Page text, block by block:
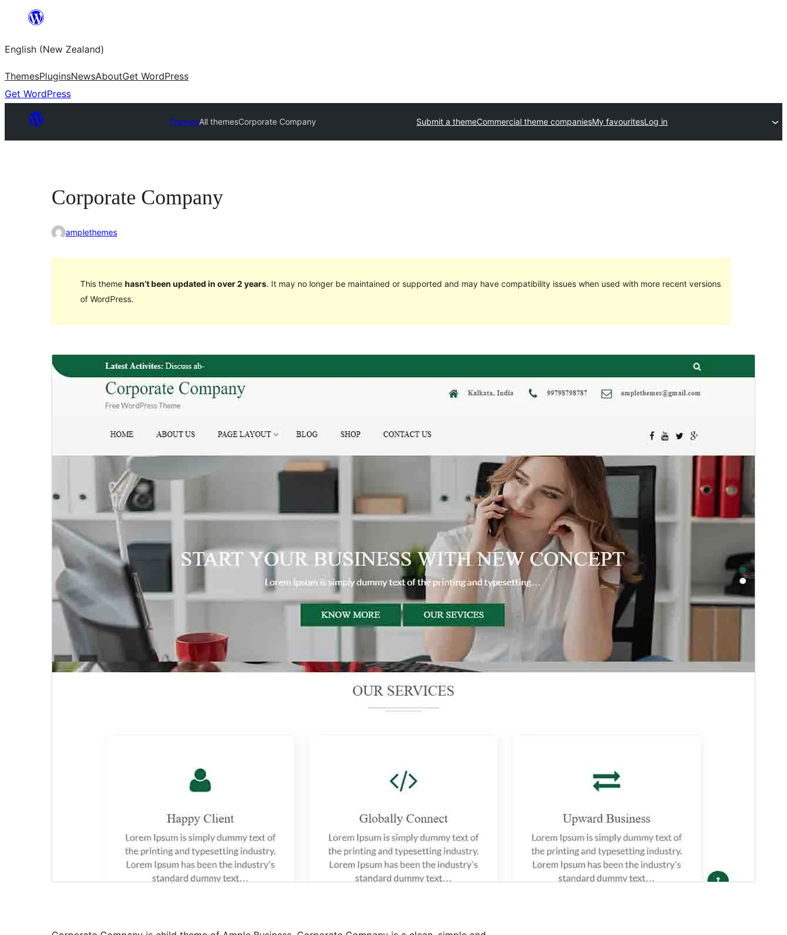
content
English (New Zealand)
ThemesPluginsNewsAboutGet WordPress
Get WordPress
ThemesAll themesCorporate Company Submit a themeCommercial theme companiesMy favouritesLog in
Corporate Company
amplethemes
This theme hasn’t been updated in over 2 years. It may no longer be maintained or supported and may have compatibility issues when used with more recent versions
of WordPress.
This is a child theme ofAmple Business
Last updated
February 6, 2024
Active installations
Theme homepage